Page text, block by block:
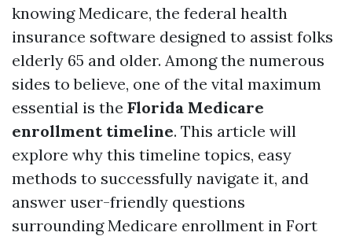
knowing Medicare, the federal health
insurance software designed to assist folks
elderly 65 and older. Among the numerous
sides to believe, one of the vital maximum
essential is the Florida Medicare
enrollment timeline. This article will
explore why this timeline topics, easy
methods to successfully navigate it, and
answer user-friendly questions
surrounding Medicare enrollment in Fort